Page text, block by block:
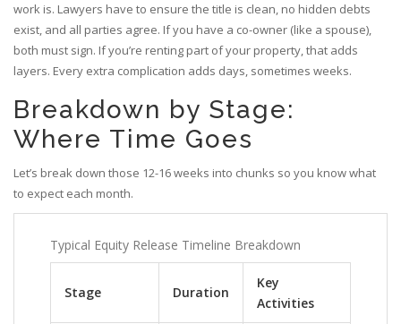
work is. Lawyers have to ensure the title is clean, no hidden debts
exist, and all parties agree. If you have a co-owner (like a spouse),
both must sign. If you’re renting part of your property, that adds
layers. Every extra complication adds days, sometimes weeks.
Breakdown by Stage:
Where Time Goes
Let’s break down those 12-16 weeks into chunks so you know what
to expect each month.
Typical Equity Release Timeline Breakdown
Stage Duration
Key
Activities